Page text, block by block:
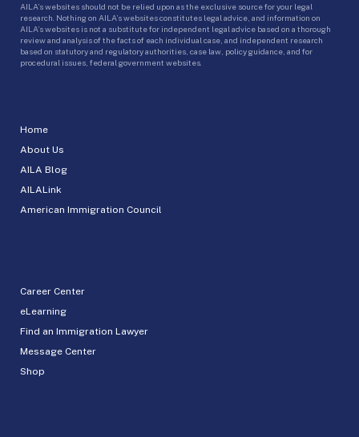
Home
About Us
AILA Blog
AILALink
American Immigration Council
Career Center
eLearning
Find an Immigration Lawyer
Message Center
Shop
AILA’s websites should not be relied upon as the exclusive source for your legal
research. Nothing on AILA’s websites constitutes legal advice, and information on
AILA’s websites is not a substitute for independent legal advice based on a thorough
review and analysis of the facts of each individual case, and independent research
based on statutory and regulatory authorities, case law, policy guidance, and for
procedural issues, federal government websites.